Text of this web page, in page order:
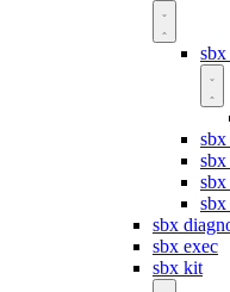
sbx
sbx
sbx
sbx
sbx
sbx exec
sbx kit